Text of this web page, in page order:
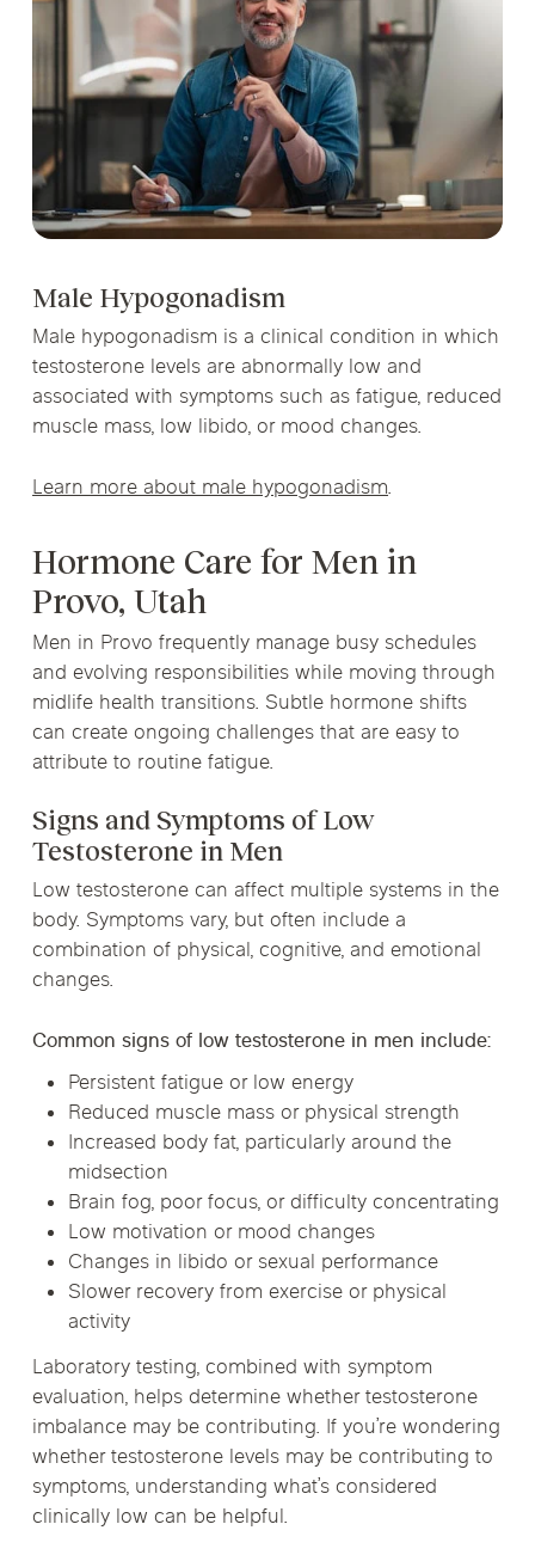
Male Hypogonadism
Male hypogonadism is a clinical condition in which
testosterone levels are abnormally low and
associated with symptoms such as fatigue, reduced
muscle mass, low libido, or mood changes.
Learn more about male hypogonadism.
Hormone Care for Men in
Provo, Utah
Men in Provo frequently manage busy schedules
and evolving responsibilities while moving through
midlife health transitions. Subtle hormone shifts
can create ongoing challenges that are easy to
attribute to routine fatigue.
Signs and Symptoms of Low
Testosterone in Men
Low testosterone can affect multiple systems in the
body. Symptoms vary, but often include a
combination of physical, cognitive, and emotional
changes.
Common signs of low testosterone in men include:
Persistent fatigue or low energy
Reduced muscle mass or physical strength
Increased body fat, particularly around the
midsection
Brain fog, poor focus, or difficulty concentrating
Low motivation or mood changes
Changes in libido or sexual performance
Slower recovery from exercise or physical
activity
Laboratory testing, combined with symptom
evaluation, helps determine whether testosterone
imbalance may be contributing. If you’re wondering
whether testosterone levels may be contributing to
symptoms, understanding what’s considered
clinically low can be helpful.